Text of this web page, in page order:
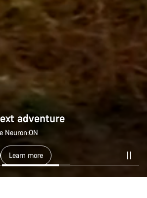
adventure
Neuron:ON
Learn more
adventure
Neuron:ON
Learn more